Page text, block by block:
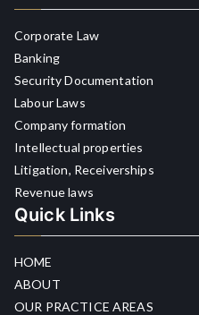
Corporate Law
Banking
Security Documentation
Labour Laws
Company formation
Intellectual properties
Litigation, Receiverships
Revenue laws
Quick Links
HOME
ABOUT
OUR PRACTICE AREAS